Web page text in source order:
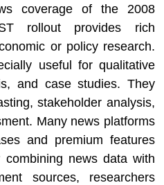
coverage of the 2008
rollout provides rich
or policy research.
useful for qualitative
and case studies. They
stakeholder analysis,
Many news platforms
and premium features
news data with
sources, researchers